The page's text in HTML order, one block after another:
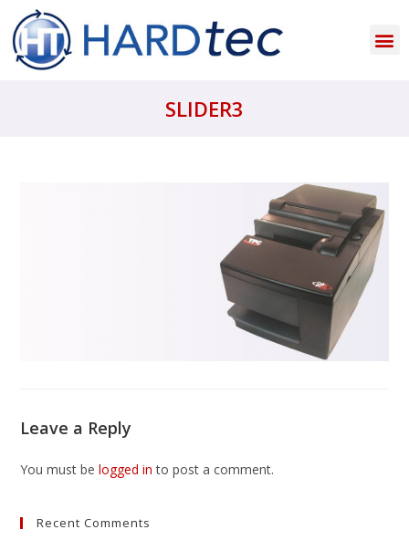
SLIDER3
Leave a Reply
You must belogged in to post a comment.
Recent Comments